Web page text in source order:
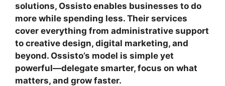
solutions, Ossisto enables businesses to do
more while spending less. Their services
cover everything from administrative support
to creative design, digital marketing, and
beyond. Ossisto’s model is simple yet
powerful—delegate smarter, focus on what
matters, and grow faster.